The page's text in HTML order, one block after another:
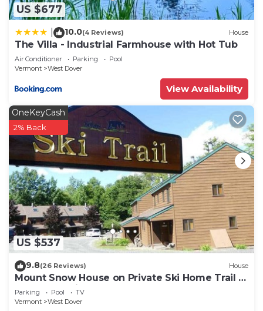
US $677
10.0(4 Reviews) House
The Villa - Industrial Farmhouse with Hot Tub
Air Conditioner Parking
Pool
Vermont
West Dover
View Availability
US $537
OneKeyCash
2% Back
9.8(26 Reviews) House
Mount Snow House on Private Ski Home Trail w
Shuttle Service
Parking Pool
TV
Vermont
West Dover